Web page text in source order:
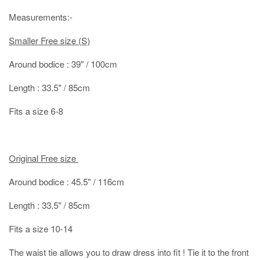
Measurements:-
Smaller Free size (S)
Around bodice : 39" / 100cm
Length : 33.5" / 85cm
Fits a size 6-8
Original Free size
Around bodice : 45.5" / 116cm
Length : 33.5" / 85cm
Fits a size 10-14
The waist tie allows you to draw dress into fit ! Tie it to the front